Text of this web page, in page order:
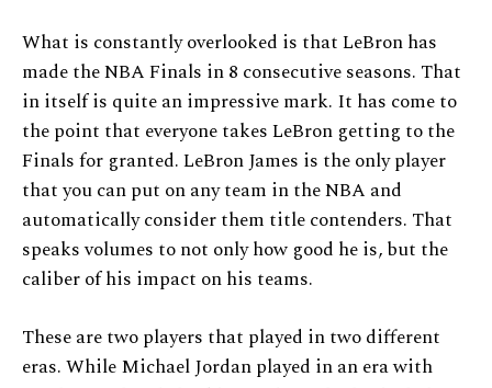
What is constantly overlooked is that LeBron has
made the NBA Finals in 8 consecutive seasons. That
in itself is quite an impressive mark. It has come to
the point that everyone takes LeBron getting to the
Finals for granted. LeBron James is the only player
that you can put on any team in the NBA and
automatically consider them title contenders. That
speaks volumes to not only how good he is, but the
caliber of his impact on his teams.
These are two players that played in two different
eras. While Michael Jordan played in an era with